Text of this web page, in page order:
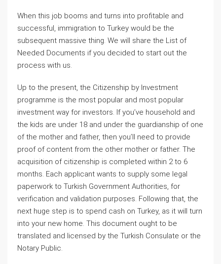
When this job booms and turns into profitable and
successful, immigration to Turkey would be the
subsequent massive thing. We will share the List of
Needed Documents if you decided to start out the
process with us.
Up to the present, the Citizenship by Investment
programme is the most popular and most popular
investment way for investors. If you’ve household and
the kids are under 18 and under the guardianship of one
of the mother and father, then you’ll need to provide
proof of content from the other mother or father. The
acquisition of citizenship is completed within 2 to 6
months. Each applicant wants to supply some legal
paperwork to Turkish Government Authorities, for
verification and validation purposes. Following that, the
next huge step is to spend cash on Turkey, as it will turn
into your new home. This document ought to be
translated and licensed by the Turkish Consulate or the
Notary Public.